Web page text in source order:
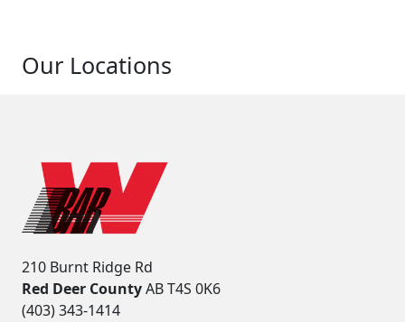
Our Locations
210 Burnt Ridge Rd
Red Deer CountyAB T4S 0K6
(403) 343-1414